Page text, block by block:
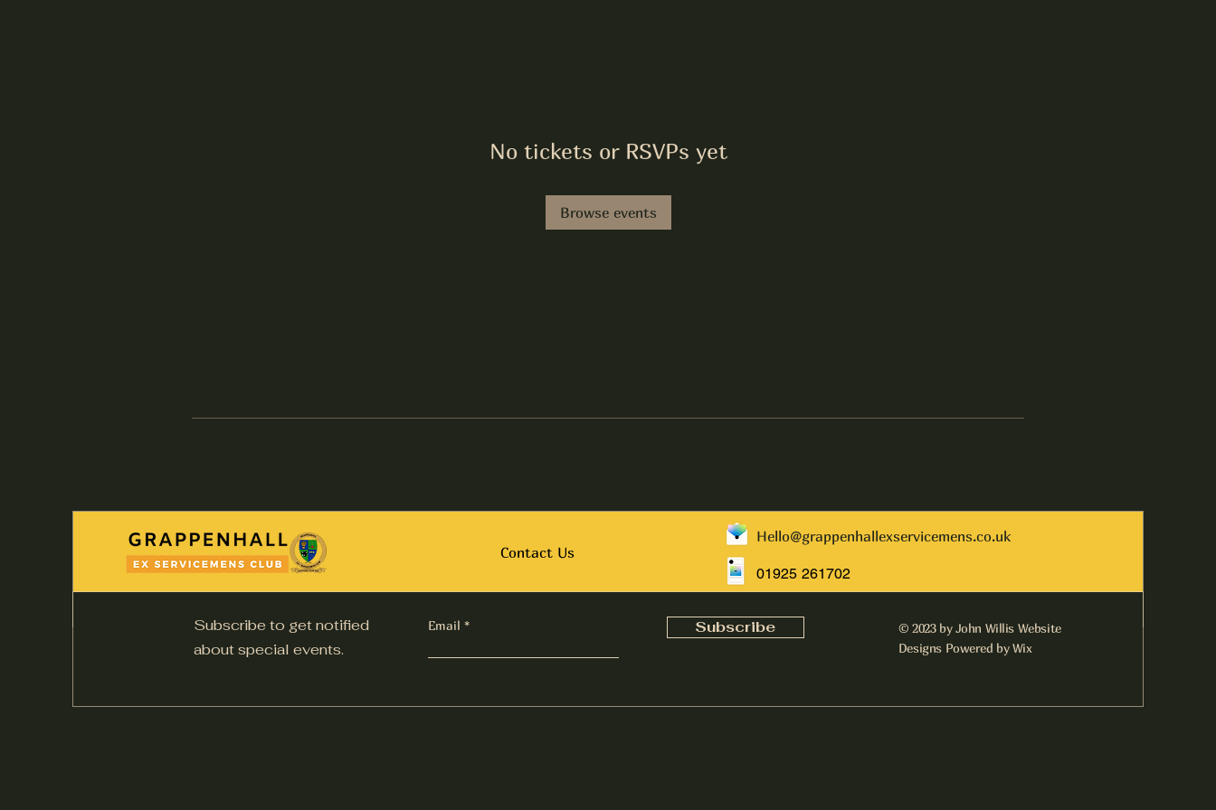
No tickets or RSVPs yet
Browse events
Contact Us
Hello@grappenhallexservicemens.co.uk
01925 261702
Subscribe to get notified
about special events.
Email Subscribe
© 2023 by John Willis Website
Designs Powered by Wix